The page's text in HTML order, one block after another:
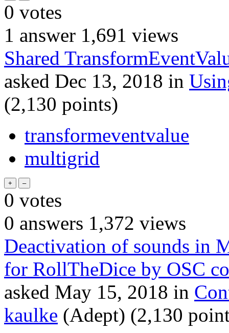
0 votes
1 answer 1,691 views
Shared
asked Dec 13, 2018 in
(2,130 points)
transformeventvalue
multigrid
0 votes
0 answers 1,372 views
Deactivation of sounds in
for RollTheDice by OSC
asked May 15, 2018 in
kaulke (Adept) (2,130